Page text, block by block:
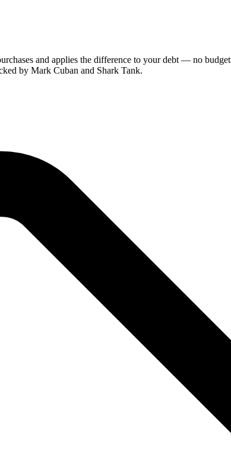
and applies the difference to your debt — no
by Mark Cuban and Shark Tank.